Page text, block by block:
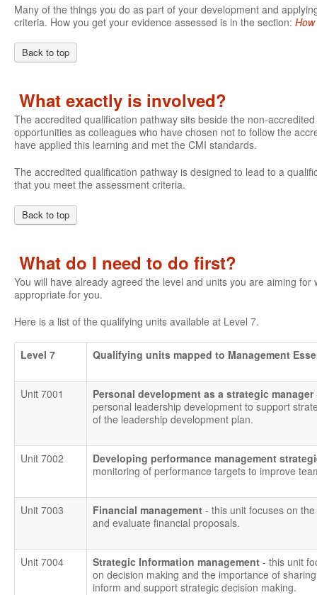
Many of the things you do as part of your development and
criteria. How you get your evidence assessed is in the section:
Back to top
What exactly is involved?
The accredited qualification pathway sits beside the non-
opportunities as colleagues who have chosen not to follow the
have applied this learning and met the CMI standards.
The accredited qualification pathway is designed to lead to a
that you meet the assessment criteria.
Back to top
What do I need to do first?
You will have already agreed the level and units you are aiming
appropriate for you.
Here is a list of the qualifying units available at Level 7.
Level 7 Qualifying units mapped to Management
Unit 7001 Personal development as a strategic manager
personal leadership development to support
of the leadership development plan.
Unit 7002
Developing performance management
monitoring of performance targets to improve
Unit 7003 Financial management - this unit focuses on
and evaluate financial proposals.
Unit 7004 Strategic Information management - this unit
on decision making and the importance of
inform and support strategic decision making.